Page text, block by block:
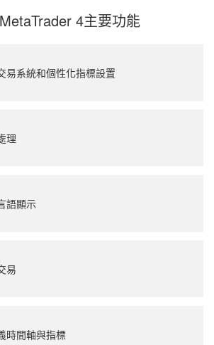
4主要功能
易系統和個性化指標設置
理
語顯示
易
時間軸與指標